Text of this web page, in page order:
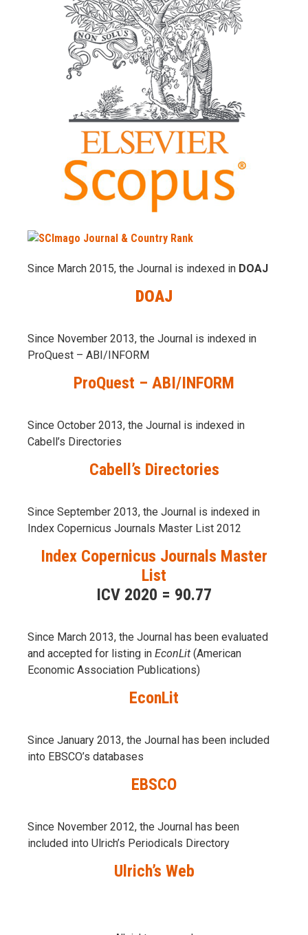
Since March 2015, the Journal is indexed in DOAJ
DOAJ
Since November 2013, the Journal is indexed in
ProQuest – ABI/INFORM
ProQuest – ABI/INFORM
Since October 2013, the Journal is indexed in
Cabell’s Directories
Cabell’s Directories
Since September 2013, the Journal is indexed in
Index Copernicus Journals Master List 2012
Index Copernicus Journals Master
List
ICV 2020 = 90.77
Since March 2013, the Journal has been evaluаted
and accepted for listing in EconLit (American
Economic Association Publications)
EconLit
Since January 2013, the Journal has been included
into EBSCO’s databases
EBSCO
Since November 2012, the Journal has been
included into Ulrich’s Periodicals Directory
Ulrich’s Web